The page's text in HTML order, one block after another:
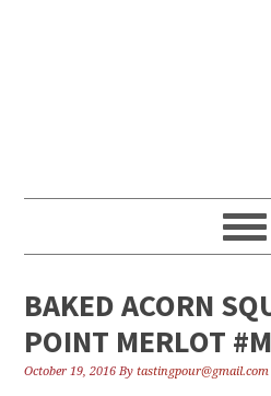
BAKED ACORN
POINT MERLOT
October 19, 2016 Bytastingpour@gmail.com